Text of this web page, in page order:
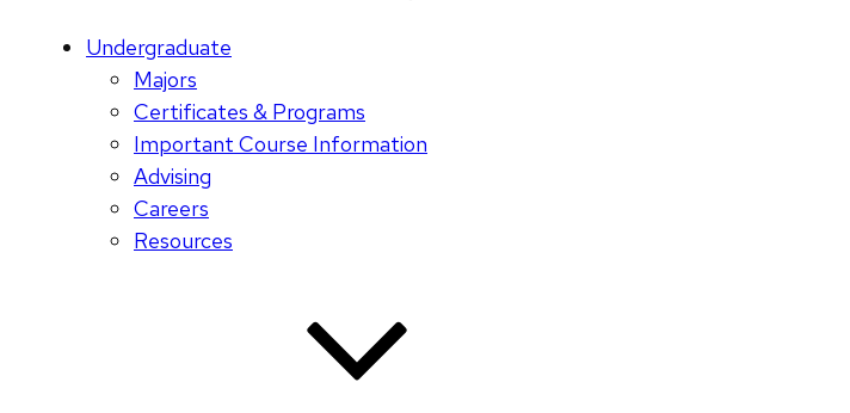
Undergraduate
Majors
Certificates & Programs
Important Course Information
Advising
Careers
Resources